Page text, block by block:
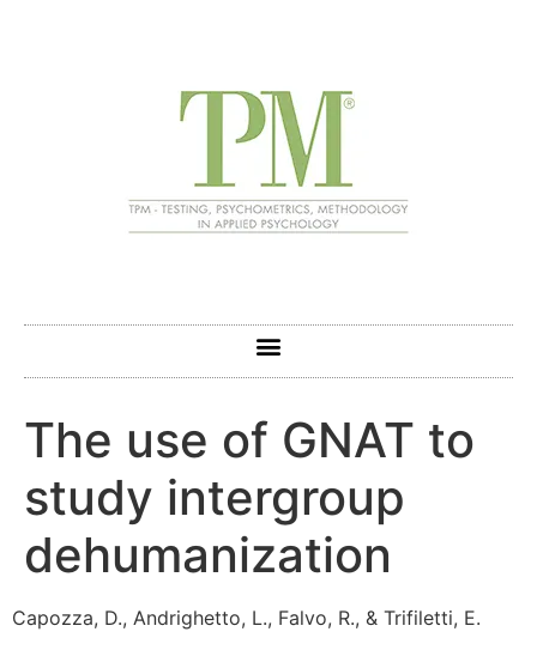
The use of GNAT to
study intergroup
dehumanization
Capozza, D., Andrighetto, L., Falvo, R., & Trifiletti, E.